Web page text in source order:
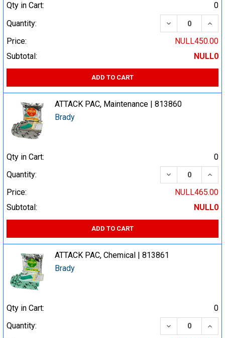
Qty in Cart:
0
Quantity:
DECREASE
Price:
NULL450.00
Subtotal:
NULL0
ADD TO CART
ATTACK PAC, Maintenance | 813860
Brady
Qty in Cart:
0
Quantity:
DECREASE
Price:
NULL465.00
Subtotal:
NULL0
ADD TO CART
ATTACK PAC, Chemical | 813861
Brady
Qty in Cart:
0
Quantity:
DECREASE